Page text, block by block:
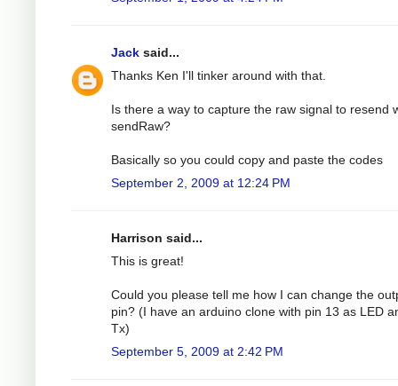
Jack said...
Thanks Ken I'll tinker around with that.
Is there a way to capture the raw signal to resend
sendRaw?
Basically so you could copy and paste the codes
September 2, 2009 at 12:24 PM
Harrison said...
This is great!
Could you please tell me how I can change the
pin? (I have an arduino clone with pin 13 as LED
Tx)
September 5, 2009 at 2:42 PM